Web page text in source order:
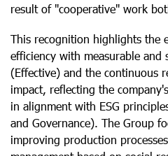
result of "cooperative" work
This recognition highlights the
efficiency with measurable and
(Effective) and the continuous
impact, reflecting the
in alignment with ESG
and Governance). The Group
improving production